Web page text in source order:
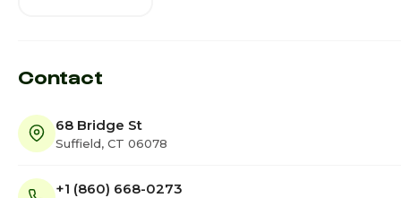
Contact
68 Bridge St
Suffield, CT 06078
+1 (860) 668-0273